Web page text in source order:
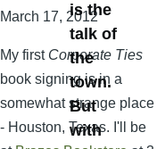
March 17, 2012
My first Corporate Ties
book signing is in a
somewhat strange place
- Houston, Texas. I'll be
is the
talk of
the
town.
But
with